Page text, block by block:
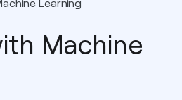
Machine